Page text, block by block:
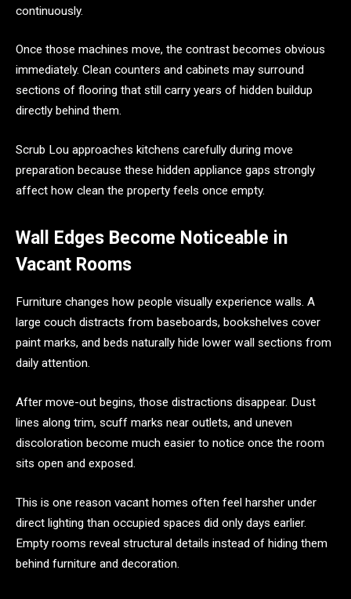
continuously.
Once those machines move, the contrast becomes obvious
immediately. Clean counters and cabinets may surround
sections of flooring that still carry years of hidden buildup
directly behind them.
Scrub Lou approaches kitchens carefully during move
preparation because these hidden appliance gaps strongly
affect how clean the property feels once empty.
Wall Edges Become Noticeable in
Vacant Rooms
Furniture changes how people visually experience walls. A
large couch distracts from baseboards, bookshelves cover
paint marks, and beds naturally hide lower wall sections from
daily attention.
After move-out begins, those distractions disappear. Dust
lines along trim, scuff marks near outlets, and uneven
discoloration become much easier to notice once the room
sits open and exposed.
This is one reason vacant homes often feel harsher under
direct lighting than occupied spaces did only days earlier.
Empty rooms reveal structural details instead of hiding them
behind furniture and decoration.